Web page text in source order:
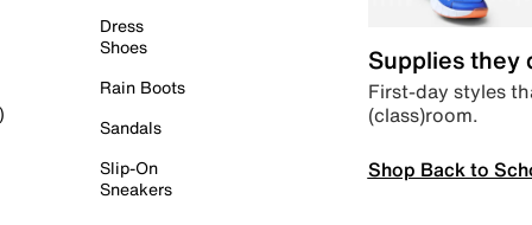
Dress
Shoes
Rain Boots
Sandals
Slip-On
Sneakers
Supplies they
First-day styles
(class)room.
Shop Back to